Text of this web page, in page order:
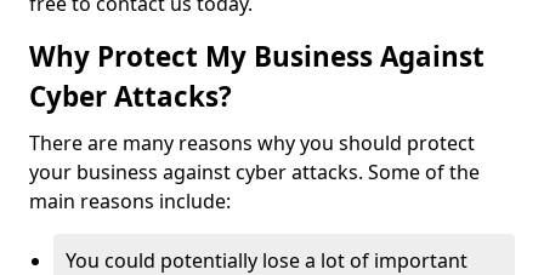
Why Protect My Business Against
Cyber Attacks?
There are many reasons why you should protect
your business against cyber attacks. Some of the
main reasons include:
You could potentially lose a lot of important